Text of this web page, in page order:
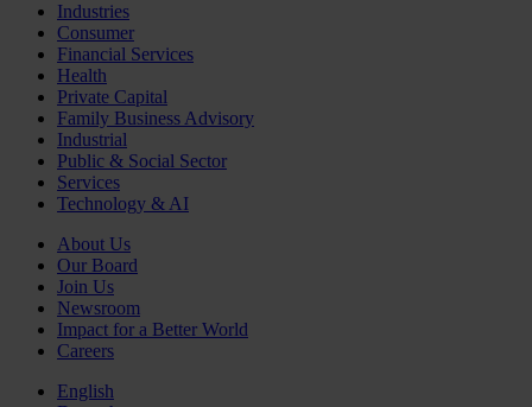
Industries
Consumer
Financial Services
Health
Private Capital
Family Business Advisory
Industrial
Public & Social Sector
Services
Technology & AI
About Us
Our Board
Join Us
Newsroom
Impact for a Better World
Careers
English